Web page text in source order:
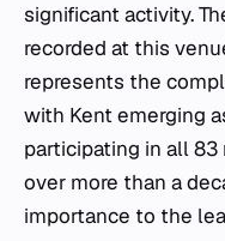
significant activity.
recorded at this
represents the
with Kent emerging
participating in all
over more than a
importance to the